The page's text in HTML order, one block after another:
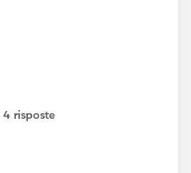
4 risposte